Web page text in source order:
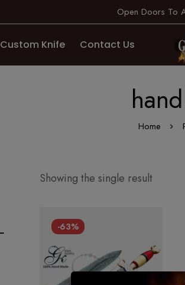
Open Doors To
Custom Knife Contact Us
Home
Showing the single result
-63%